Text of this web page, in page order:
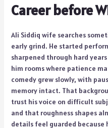
Career before
Ali Siddiq wife searches
early grind. He started
sharpened through hard
him rooms where patience
comedy grew slowly, with
memory intact. That
trust his voice on difficult
and that roughness shapes
details feel guarded because